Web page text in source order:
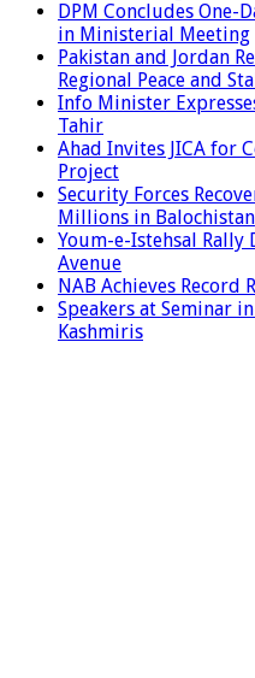
DPM Concludes One-
in Ministerial Meeting
Pakistan and Jordan
Regional Peace and
Info Minister
Tahir
Ahad Invites JICA for
Project
Security Forces
Millions in Balochistan
Youm-e-Istehsal
Avenue
NAB Achieves Record
Speakers at Seminar
Kashmiris